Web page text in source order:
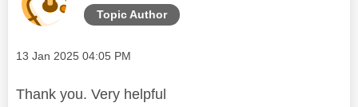
Topic Author
Message posted on
‎13 Jan 2025 04:05 PM
Thank you. Very helpful